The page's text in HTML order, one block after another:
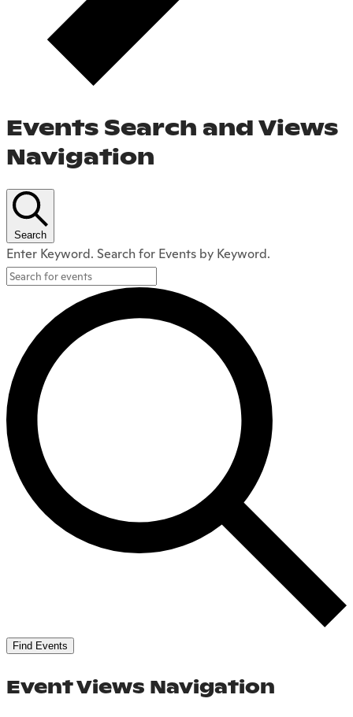
Events Search and Views
Navigation
Search
Enter Keyword. Search for Events by Keyword.
Find Events
Event Views Navigation